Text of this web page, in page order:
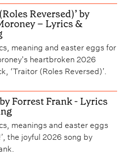
Reversed)’ by
– Lyrics &
meaning and easter eggs for
heartbroken 2026
‘Traitor (Roles Reversed)’.
by Forrest Frank - Lyrics
meanings and easter eggs
the joyful 2026 song by